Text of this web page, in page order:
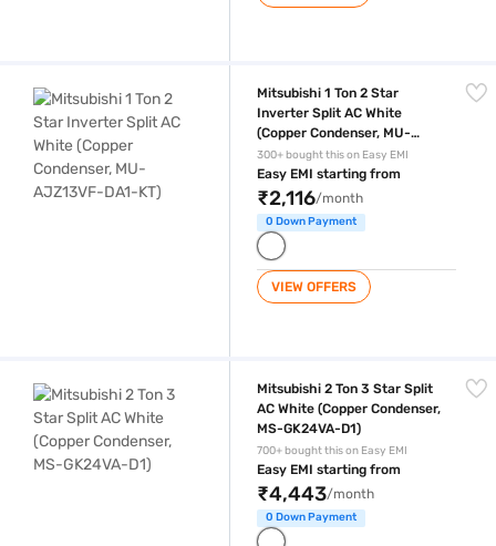
Mitsubishi 1 Ton 2 Star
Inverter Split AC White
(Copper Condenser, MU-
AJZ13VF-DA1-KT)
300+ bought this on Easy EMI
Easy EMI starting from
₹2,116/month
0 Down Payment
VIEW OFFERS
Mitsubishi 2 Ton 3 Star Split
AC White (Copper Condenser,
MS-GK24VA-D1)
700+ bought this on Easy EMI
Easy EMI starting from
₹4,443/month
0 Down Payment